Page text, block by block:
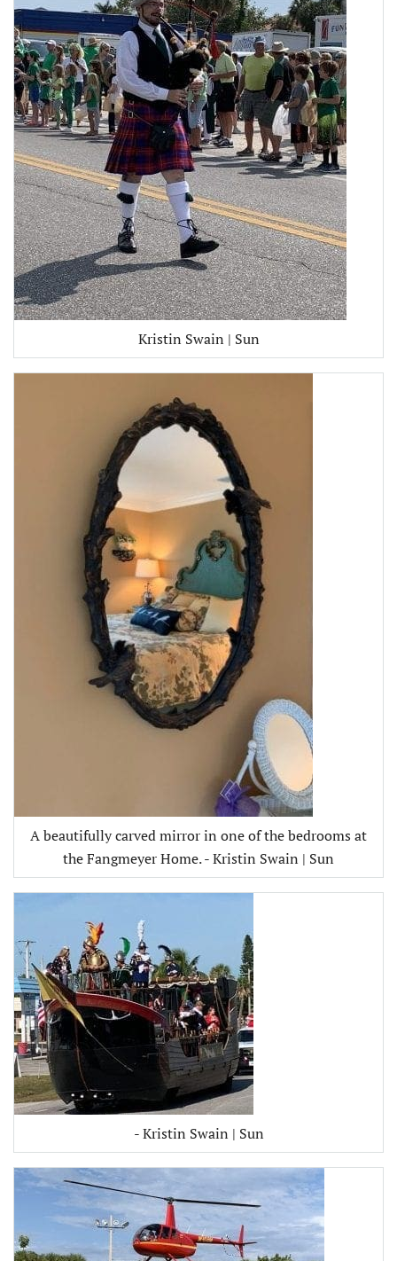
Kristin Swain | Sun
A beautifully carved mirror in one of the bedrooms at
the Fangmeyer Home. - Kristin Swain | Sun
- Kristin Swain | Sun